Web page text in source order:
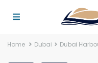
Home Dubai Dubai